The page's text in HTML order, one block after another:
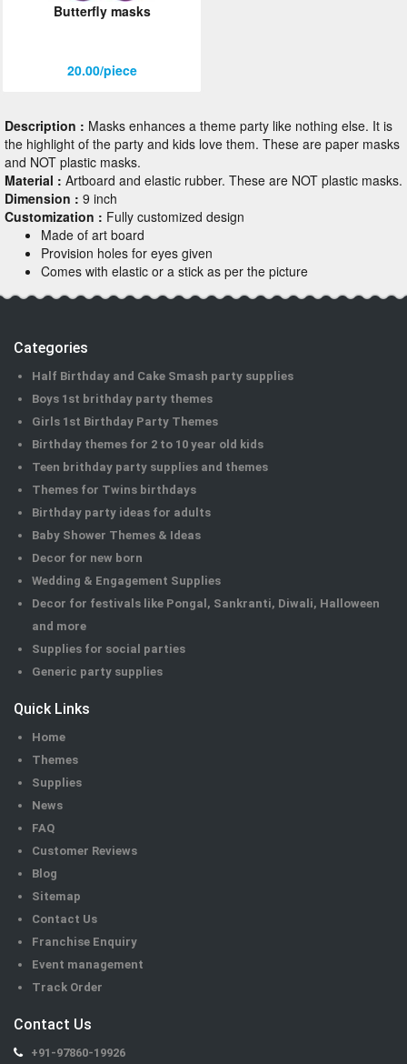
Butterfly masks
20.00/piece
Description : Masks enhances a theme party like nothing else. It is
the highlight of the party and kids love them. These are paper masks
and NOT plastic masks.
Material : Artboard and elastic rubber. These are NOT plastic masks.
Dimension : 9 inch
Customization : Fully customized design
Made of art board
Provision holes for eyes given
Comes with elastic or a stick as per the picture
Categories
Half Birthday and Cake Smash party supplies
Boys 1st brithday party themes
Girls 1st Birthday Party Themes
Birthday themes for 2 to 10 year old kids
Teen brithday party supplies and themes
Themes for Twins birthdays
Birthday party ideas for adults
Baby Shower Themes & Ideas
Decor for new born
Wedding & Engagement Supplies
Decor for festivals like Pongal, Sankranti, Diwali, Halloween
and more
Supplies for social parties
Generic party supplies
Quick Links
Home
Themes
Supplies
News
FAQ
Customer Reviews
Blog
Sitemap
Contact Us
Franchise Enquiry
Event management
Track Order
Contact Us
+91-97860-19926